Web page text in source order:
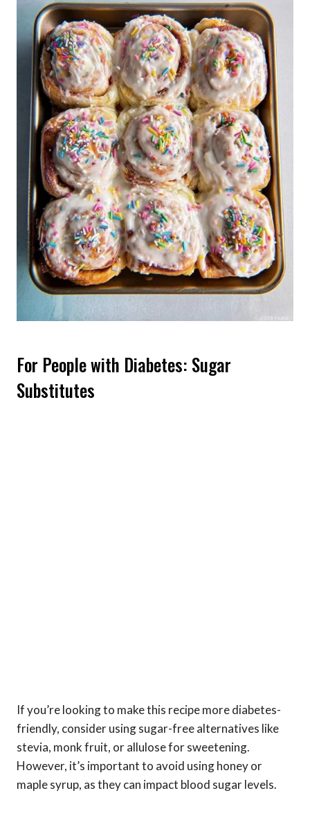
For People with Diabetes: Sugar
Substitutes
If you’re looking to make this recipe more diabetes-
friendly, consider using sugar-free alternatives like
stevia, monk fruit, or allulose for sweetening.
However, it’s important to avoid using honey or
maple syrup, as they can impact blood sugar levels.